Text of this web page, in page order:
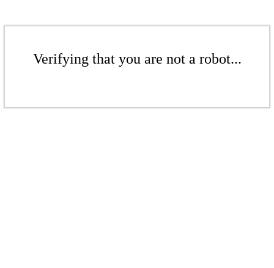
Verifying that you are not a robot...